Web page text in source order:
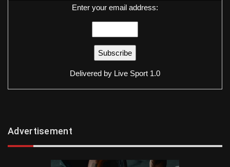
Enter your email address:
Delivered by Live Sport 1.0
Advertisement